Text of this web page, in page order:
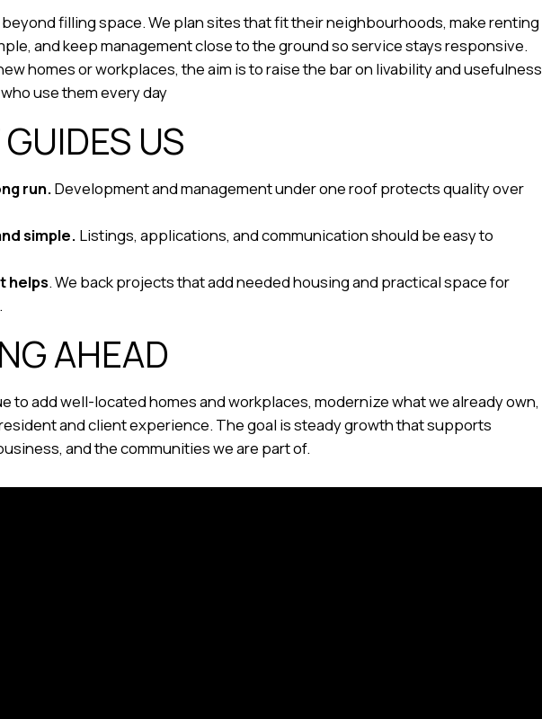
filling space. We plan sites that fit their neighbourhoods, make renting
and keep management close to the ground so service stays responsive.
homes or workplaces, the aim is to raise the bar on livability and usefulness
use them every day
run.Development and management under one roof protects quality over
simple. Listings, applications, and communication should be easy to
helps. We back projects that add needed housing and practical space for
US
AHEAD
to add well-located homes and workplaces, modernize what we already own,
and client experience. The goal is steady growth that supports
and the communities we are part of.